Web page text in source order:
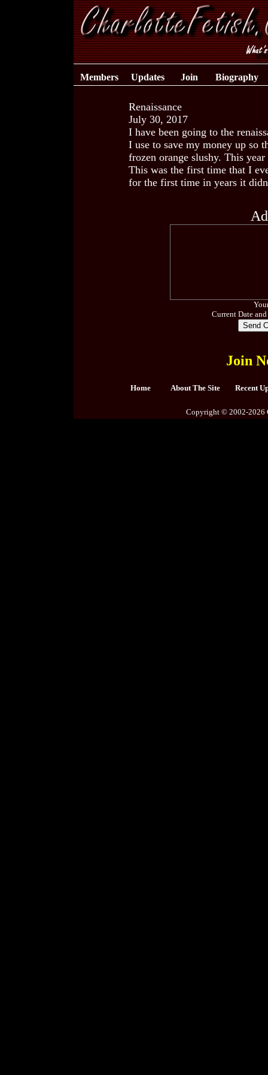
Members Updates Join Biography
Renaissance
July 30, 2017
I have been going to the
I use to save my money up so
frozen orange slushy. This
This was the first time that I
for the first time in years it
Current Date
Join
Home About The Site Recent
Copyright © 2002-2026